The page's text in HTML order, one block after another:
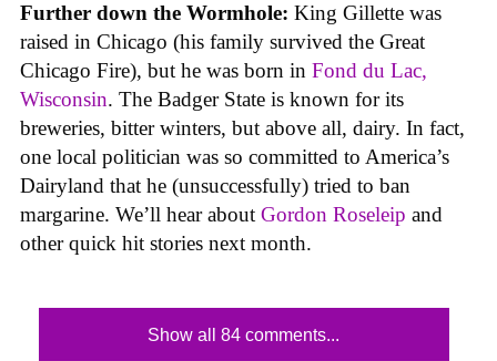
Further down the Wormhole: King Gillette was
raised in Chicago (his family survived the Great
Chicago Fire), but he was born in Fond du Lac,
Wisconsin. The Badger State is known for its
breweries, bitter winters, but above all, dairy. In fact,
one local politician was so committed to America’s
Dairyland that he (unsuccessfully) tried to ban
margarine. We’ll hear about Gordon Roseleip and
other quick hit stories next month.
Show all 84 comments...